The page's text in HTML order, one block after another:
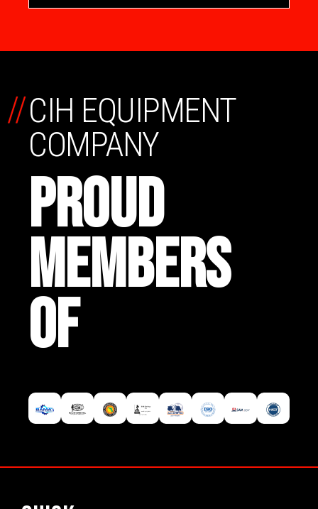
CIH EQUIPMENT
COMPANY
PROUD
MEMBERS
OF
//